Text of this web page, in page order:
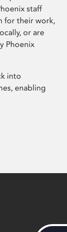
staff
for their work,
or are
Phoenix
into
enabling